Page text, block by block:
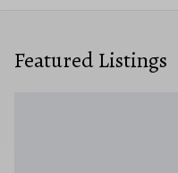
Featured Listings